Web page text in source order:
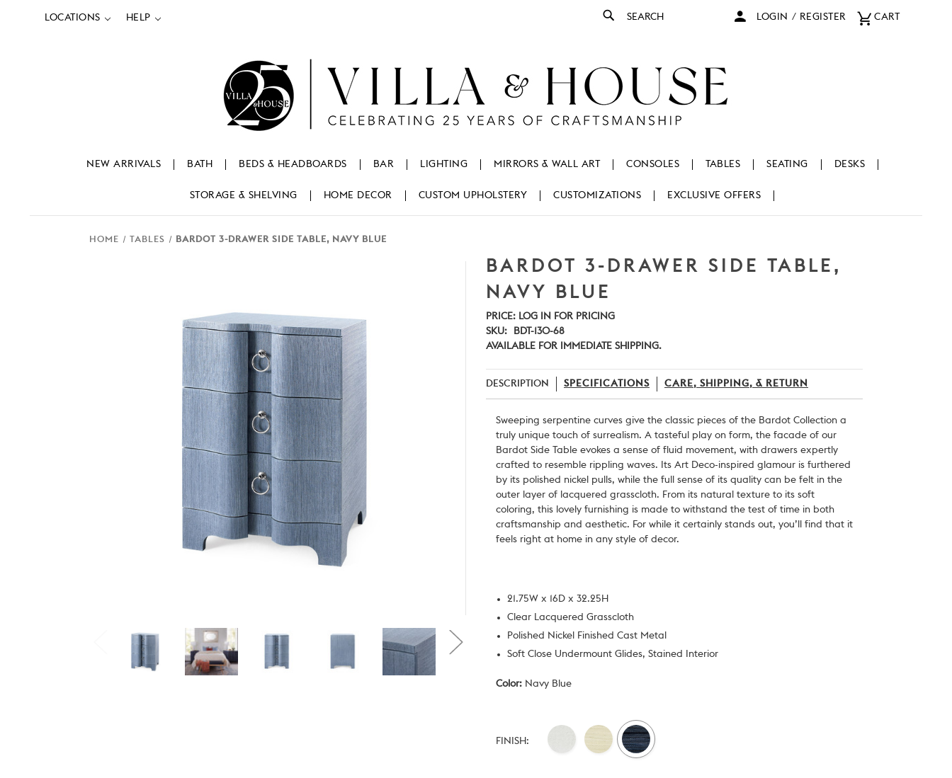
LOCATIONS HELP
Search LOGIN / REGISTER CART
NEW ARRIVALS BATH BEDS & HEADBOARDS BAR LIGHTING MIRRORS & WALL ART CONSOLES TABLES SEATING DESKS
STORAGE & SHELVING HOME DECOR CUSTOM UPHOLSTERY CUSTOMIZATIONS EXCLUSIVE OFFERS
HOME TABLES BARDOT 3-DRAWER SIDE TABLE, NAVY BLUE
BARDOT 3-DRAWER SIDE TABLE,
NAVY BLUE
PRICE: LOG IN FOR PRICING
SKU:
BDT-130-68
AVAILABLE FOR IMMEDIATE SHIPPING.
DESCRIPTION SPECIFICATIONS CARE, SHIPPING, & RETURN
Sweeping serpentine curves give the classic pieces of the Bardot Collection a
truly unique touch of surrealism. A tasteful play on form, the facade of our
Bardot Side Table evokes a sense of fluid movement, with drawers expertly
crafted to resemble rippling waves. Its Art Deco-inspired glamour is furthered
by its polished nickel pulls, while the full sense of its quality can be felt in the
outer layer of lacquered grasscloth. From its natural texture to its soft
coloring, this lovely furnishing is made to withstand the test of time in both
craftsmanship and aesthetic. For while it certainly stands out, you’ll find that it
feels right at home in any style of decor.
21.75W x 16D x 32.25H
Clear Lacquered Grasscloth
Polished Nickel Finished Cast Metal
Soft Close Undermount Glides, Stained Interior
Color: Navy Blue
Stock:
FINISH: